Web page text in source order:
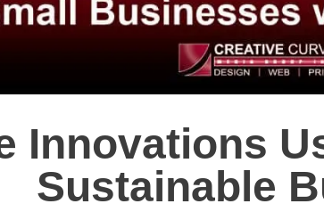
Innovations
Sustainable